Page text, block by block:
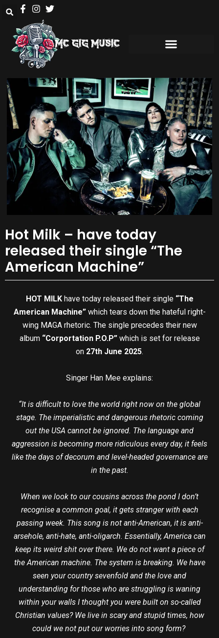
Hot Milk – have today
released their single “The
American Machine”
HOT MILKhave today released their single“The
American Machine”which tears down the hateful right-
wing MAGA rhetoric. The single precedes their new
album “Corportation P.O.P”which is set for release
on 27th June 2025.
Singer Han Mee explains:
“It is difficult to love the world right now on the global
stage. The imperialistic and dangerous rhetoric coming
out the USA cannot be ignored. The language and
aggression is becoming more ridiculous every day, it feels
like the days of decorum and level-headed governance are
in the past.
When we look to our cousins across the pond I don’t
recognise a common goal, it gets stranger with each
passing week. This song is not anti-American, it is anti-
arsehole, anti-hate, anti-oligarch. Essentially, America can
keep its weird shit over there. We do not want a piece of
the American machine. The system is breaking. We have
seen your country sevenfold and the love and
understanding for those who are struggling is waning
within your walls I thought you were built on so-called
Christian values? We live in scary and stupid times, how
could we not put our worries into song form?